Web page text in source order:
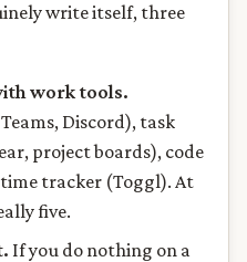
write itself, three
work tools.
Discord), task
project boards), code
tracker (Toggl). At
five.
If you do nothing on a